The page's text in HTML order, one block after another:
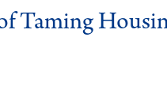
Taming